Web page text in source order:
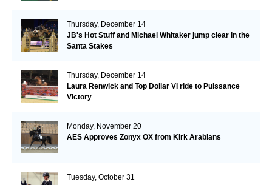
Thursday, December 14
JB's Hot Stuff and Michael Whitaker jump clear in the
Santa Stakes
Thursday, December 14
Laura Renwick and Top Dollar VI ride to Puissance
Victory
Monday, November 20
AES Approves Zonyx OX from Kirk Arabians
Tuesday, October 31